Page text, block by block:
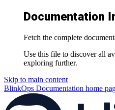
Documentation
Fetch the complete
Use this file to discover all
exploring further.
Skip to main content
BlinkOps Documentation home